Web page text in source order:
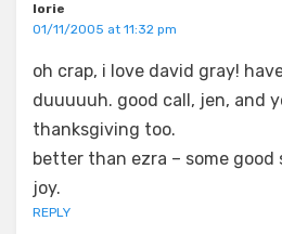
lorie
01/11/2005 at 11:32 pm
oh crap, i love david gray!
duuuuuh. good call, jen, and
thanksgiving too.
better than ezra – some
joy.
REPLY